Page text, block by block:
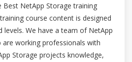
Best NetApp Storage training
course content is designed
levels. We have a team of NetApp
are working professionals with
Storage projects knowledge,